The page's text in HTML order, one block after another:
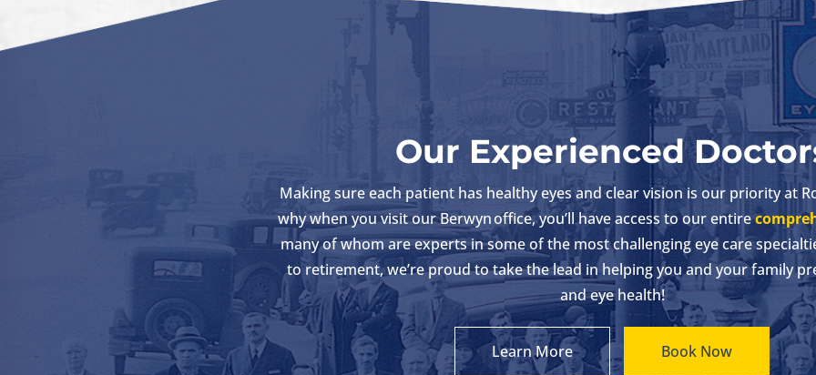
Our Experienced
Making sure each patient has healthy eyes and clear vision is our priority at
why when you visit our Berwyn office, you’ll have access to our entire
many of whom are experts in some of the most challenging eye care
to retirement, we’re proud to take the lead in helping you and your family
and eye health!
Learn More Book Now